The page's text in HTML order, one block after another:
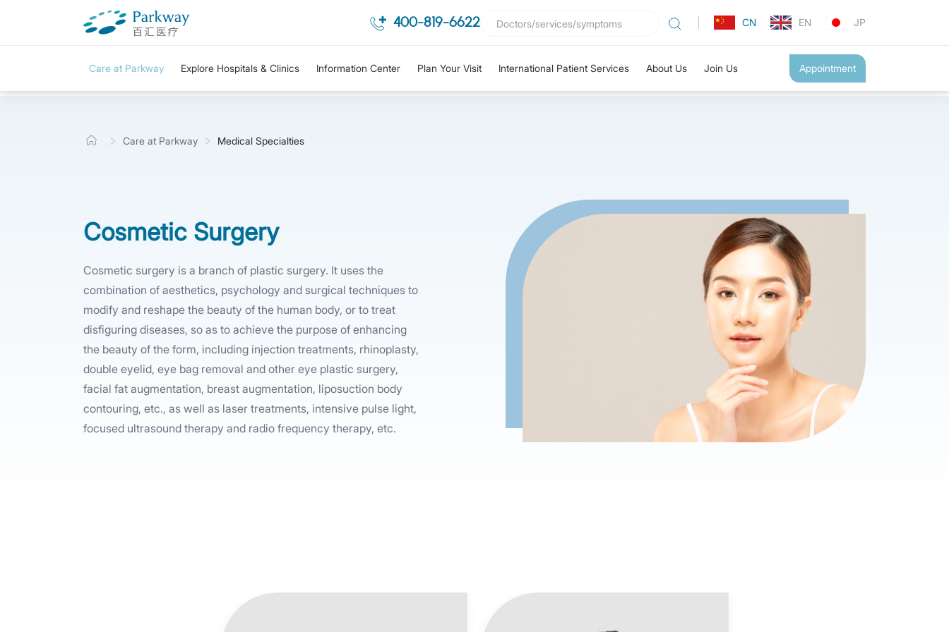
400-819-6622 CN EN JP
Care at Parkway Explore Hospitals & Clinics Information Center Plan Your Visit International Patient Services About Us Join Us Appointment
Care at Parkway Medical Specialties
Cosmetic Surgery
Cosmetic surgery is a branch of plastic surgery. It uses the
combination of aesthetics, psychology and surgical techniques to
modify and reshape the beauty of the human body, or to treat
disfiguring diseases, so as to achieve the purpose of enhancing
the beauty of the form, including injection treatments, rhinoplasty,
double eyelid, eye bag removal and other eye plastic surgery,
facial fat augmentation, breast augmentation, liposuction body
contouring, etc., as well as laser treatments, intensive pulse light,
focused ultrasound therapy and radio frequency therapy, etc.